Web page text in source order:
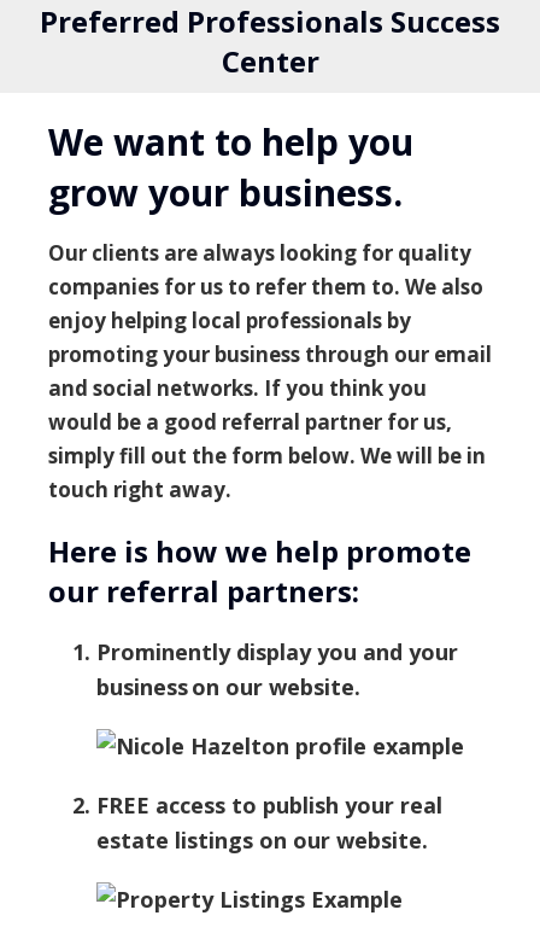
Preferred Professionals Success
Center
We want to help you
grow your business.
Our clients are always looking for quality
companies for us to refer them to. We also
enjoy helping local professionals by
promoting your business through our email
and social networks. If you think you
would be a good referral partner for us,
simply fill out the form below. We will be in
touch right away.
Here is how we help promote
our referral partners:
Prominently display you and your
business on our website.
FREE access to publish your real
estate listings on our website.